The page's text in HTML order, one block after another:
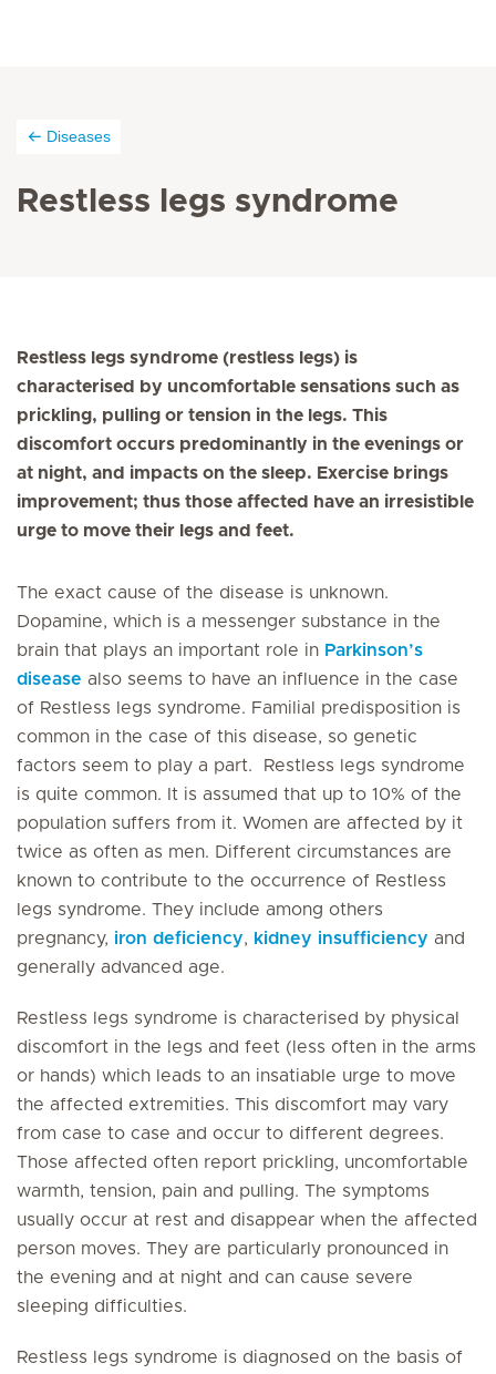
Diseases
Restless legs syndrome
Restless legs syndrome (restless legs) is
characterised by uncomfortable sensations such as
prickling, pulling or tension in the legs. This
discomfort occurs predominantly in the evenings or
at night, and impacts on the sleep. Exercise brings
improvement; thus those affected have an irresistible
urge to move their legs and feet.
The exact cause of the disease is unknown.
Dopamine, which is a messenger substance in the
brain that plays an important role in Parkinson’s
disease also seems to have an influence in the case
of Restless legs syndrome. Familial predisposition is
common in the case of this disease, so genetic
factors seem to play a part. Restless legs syndrome
is quite common. It is assumed that up to 10% of the
population suffers from it. Women are affected by it
twice as often as men. Different circumstances are
known to contribute to the occurrence of Restless
legs syndrome. They include among others
pregnancy, iron deficiency, kidney insufficiency and
generally advanced age.
Restless legs syndrome is characterised by physical
discomfort in the legs and feet (less often in the arms
or hands) which leads to an insatiable urge to move
the affected extremities. This discomfort may vary
from case to case and occur to different degrees.
Those affected often report prickling, uncomfortable
warmth, tension, pain and pulling. The symptoms
usually occur at rest and disappear when the affected
person moves. They are particularly pronounced in
the evening and at night and can cause severe
sleeping difficulties.
Restless legs syndrome is diagnosed on the basis of